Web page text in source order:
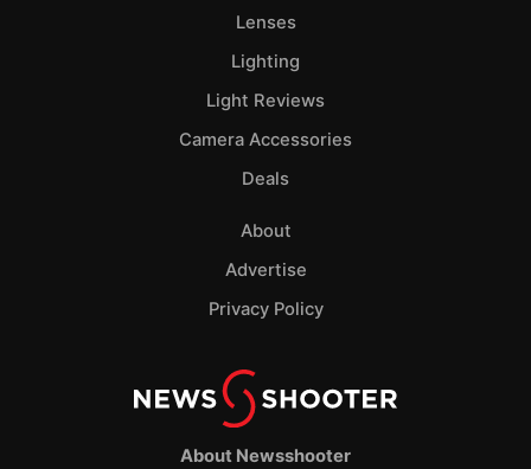
About Newsshooter
Lenses
Lighting
Light Reviews
Camera Accessories
Deals
About
Advertise
Privacy Policy